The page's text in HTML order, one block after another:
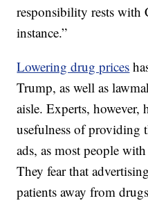
responsibility rests with
instance.”
Lowering drug prices
Trump, as well as
aisle. Experts, however,
usefulness of providing
ads, as most people
They fear that
patients away from